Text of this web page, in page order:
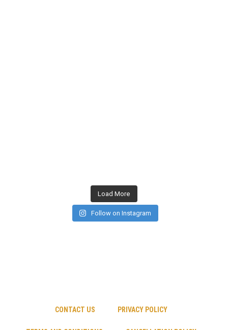
Load More
Follow on Instagram
CONTACT US PRIVACY POLICY